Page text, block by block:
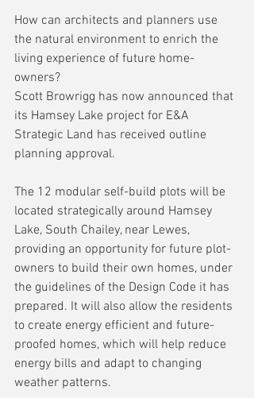
How can architects and planners use
the natural environment to enrich the
living experience of future home-
owners?
Scott Browrigg has now announced that
its Hamsey Lake project for E&A
Strategic Land has received outline
planning approval.
The 12 modular self-build plots will be
located strategically around Hamsey
Lake, South Chailey, near Lewes,
providing an opportunity for future plot-
owners to build their own homes, under
the guidelines of the Design Code it has
prepared. It will also allow the residents
to create energy efficient and future-
proofed homes, which will help reduce
energy bills and adapt to changing
weather patterns.